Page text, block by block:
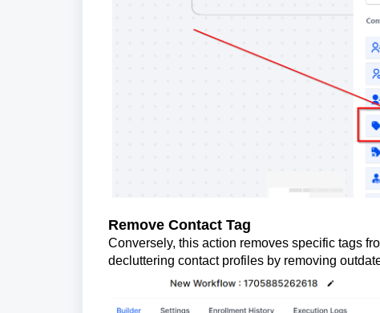
Remove Contact Tag
Conversely, this action removes specific tags
decluttering contact profiles by removing